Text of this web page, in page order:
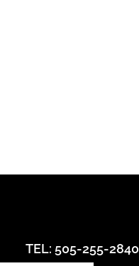
TEL: 505-255-2840